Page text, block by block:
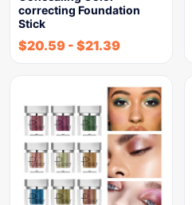
correcting Foundation
Stick
$20.59 - $21.39